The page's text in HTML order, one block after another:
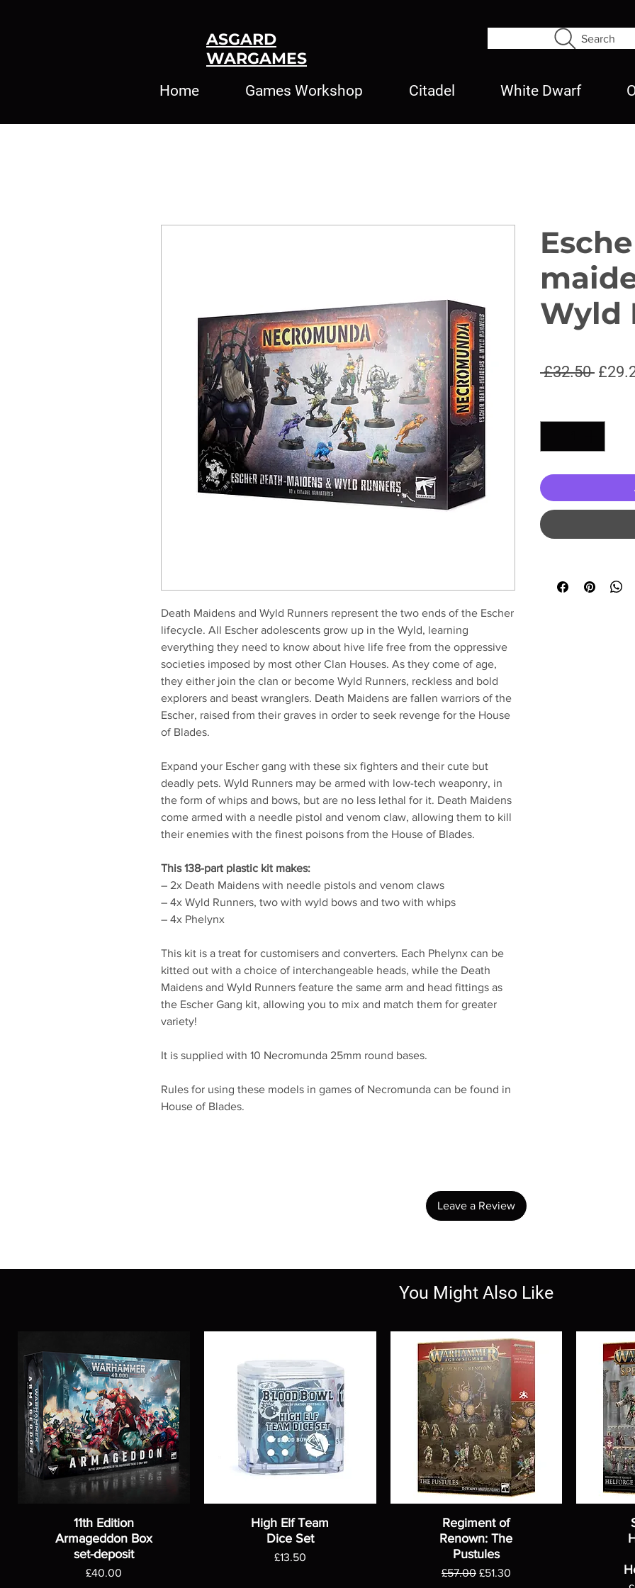
Search
Home Games Workshop Citadel White Dwarf
ASGARD
WARGAMES
Death Maidens and Wyld Runners represent the two ends of the Escher
lifecycle. All Escher adolescents grow up in the Wyld, learning
everything they need to know about hive life free from the oppressive
societies imposed by most other Clan Houses. As they come of age,
they either join the clan or become Wyld Runners, reckless and bold
explorers and beast wranglers. Death Maidens are fallen warriors of the
Escher, raised from their graves in order to seek revenge for the House
of Blades.
Expand your Escher gang with these six fighters and their cute but
deadly pets. Wyld Runners may be armed with low-tech weaponry, in
the form of whips and bows, but are no less lethal for it. Death Maidens
come armed with a needle pistol and venom claw, allowing them to kill
their enemies with the finest poisons from the House of Blades.
This 138-part plastic kit makes:
– 2x Death Maidens with needle pistols and venom claws
– 4x Wyld Runners, two with wyld bows and two with whips
– 4x Phelynx
This kit is a treat for customisers and converters. Each Phelynx can be
kitted out with a choice of interchangeable heads, while the Death
Maidens and Wyld Runners feature the same arm and head fittings as
the Escher Gang kit, allowing you to mix and match them for greater
variety!
It is supplied with 10 Necromunda 25mm round bases.
Rules for using these models in games of Necromunda can be found in
House of Blades.
Wyld
£32.50
Leave a Review
You Might Also Like
11th Edition
Armageddon Box
set-deposit
Price
£40.00
High Elf Team
Dice Set
Price
£13.50
Regiment of
Renown: The
Pustules
Regular Price
£57.00 Sale Price
£51.30